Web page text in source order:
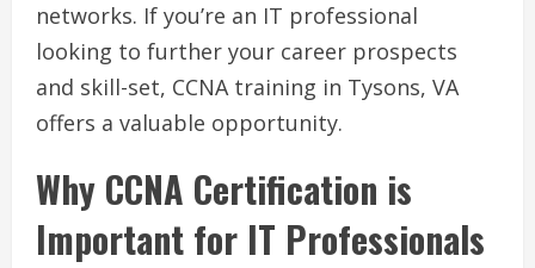
networks. If you’re an IT professional
looking to further your career prospects
and skill-set, CCNA training in Tysons, VA
offers a valuable opportunity.
Why CCNA Certification is
Important for IT Professionals